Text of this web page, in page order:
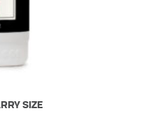
SIZE